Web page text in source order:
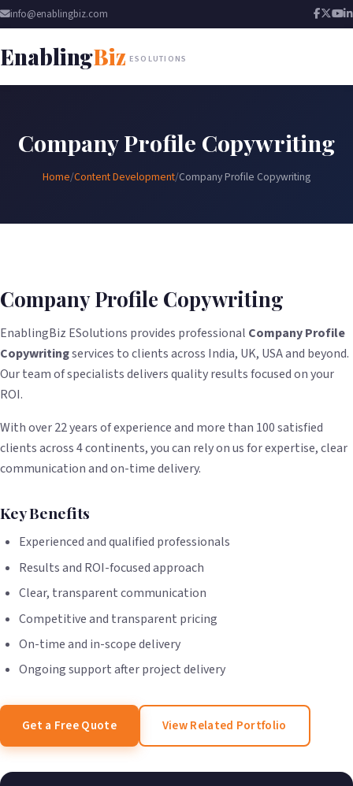
info@enablingbiz.com
EnablingBiz ESOLUTIONS
Company Profile Copywriting
Home/Content Development/Company Profile Copywriting
Company Profile Copywriting
EnablingBiz ESolutions provides professional Company Profile
Copywritingservices to clients across India, UK, USA and beyond.
Our team of specialists delivers quality results focused on your
ROI.
With over 22 years of experience and more than 100 satisfied
clients across 4 continents, you can rely on us for expertise, clear
communication and on-time delivery.
Key Benefits
Experienced and qualified professionals
Results and ROI-focused approach
Clear, transparent communication
Competitive and transparent pricing
On-time and in-scope delivery
Ongoing support after project delivery
Get a Free Quote View Related Portfolio